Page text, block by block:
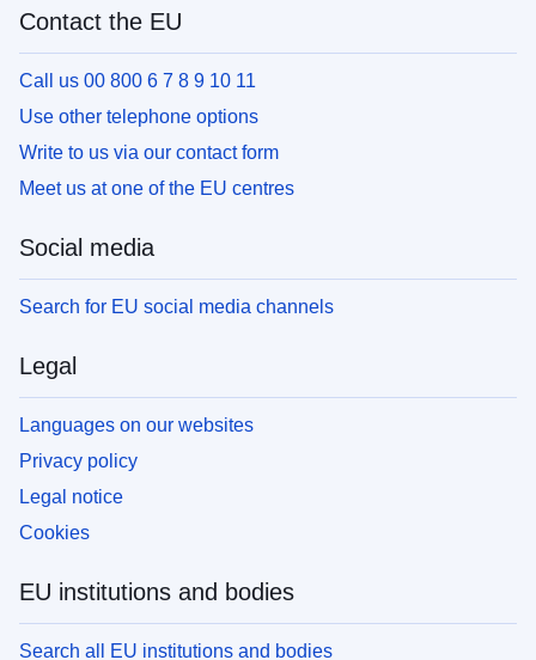
Contact the EU
Call us 00 800 6 7 8 9 10 11
Use other telephone options
Write to us via our contact form
Meet us at one of the EU centres
Social media
Search for EU social media channels
Legal
Languages on our websites
Privacy policy
Legal notice
Cookies
EU institutions and bodies
Search all EU institutions and bodies